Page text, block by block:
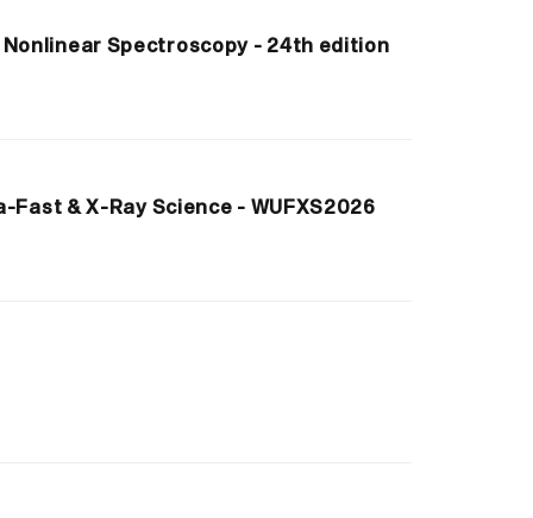
Nonlinear Spectroscopy - 24th edition
& X-Ray Science - WUFXS2026